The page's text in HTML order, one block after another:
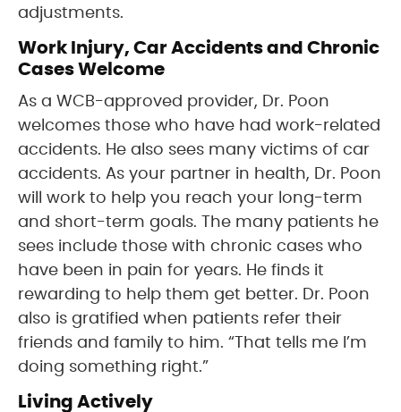
adjustments.
Work Injury, Car Accidents and Chronic
Cases Welcome
As a WCB-approved provider, Dr. Poon
welcomes those who have had work-related
accidents. He also sees many victims of car
accidents. As your partner in health, Dr. Poon
will work to help you reach your long-term
and short-term goals. The many patients he
sees include those with chronic cases who
have been in pain for years. He finds it
rewarding to help them get better. Dr. Poon
also is gratified when patients refer their
friends and family to him. “That tells me I’m
doing something right.”
Living Actively